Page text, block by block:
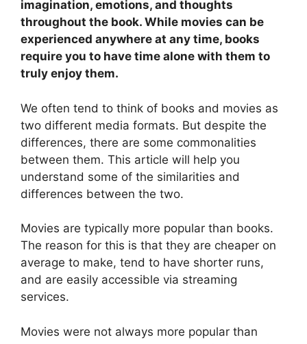
imagination, emotions, and thoughts
throughout the book. While movies can be
experienced anywhere at any time, books
require you to have time alone with them to
truly enjoy them.
We often tend to think of books and movies as
two different media formats. But despite the
differences, there are some commonalities
between them. This article will help you
understand some of the similarities and
differences between the two.
Movies are typically more popular than books.
The reason for this is that they are cheaper on
average to make, tend to have shorter runs,
and are easily accessible via streaming
services.
Movies were not always more popular than